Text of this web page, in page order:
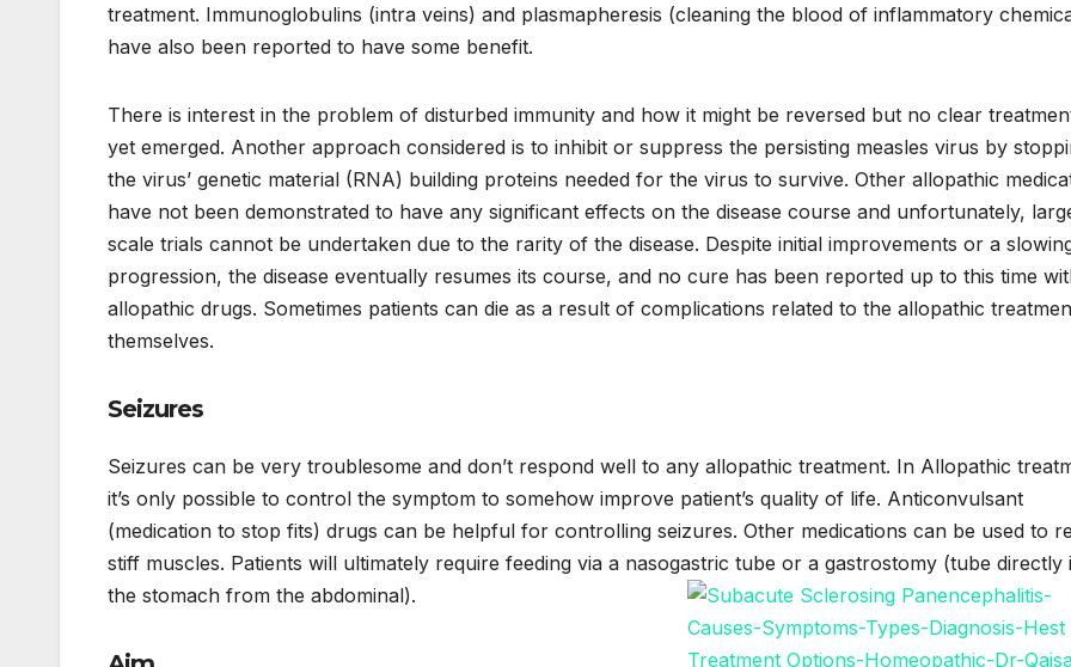
treatment. Immunoglobulins (intra veins) and plasmapheresis (cleaning the blood of inflammatory
have also been reported to have some benefit.
There is interest in the problem of disturbed immunity and how it might be reversed but no clear
yet emerged. Another approach considered is to inhibit or suppress the persisting measles virus by
the virus’ genetic material (RNA) building proteins needed for the virus to survive. Other allopathic
have not been demonstrated to have any significant effects on the disease course and unfortunately,
scale trials cannot be undertaken due to the rarity of the disease. Despite initial improvements or a
progression, the disease eventually resumes its course, and no cure has been reported up to this time
allopathic drugs. Sometimes patients can die as a result of complications related to the allopathic
themselves.
Seizures
Seizures can be very troublesome and don’t respond well to any allopathic treatment. In Allopathic
it’s only possible to control the symptom to somehow improve patient’s quality of life. Anticonvulsant
(medication to stop fits) drugs can be helpful for controlling seizures. Other medications can be used to
stiff muscles. Patients will ultimately require feeding via a nasogastric tube or a gastrostomy (tube directly
the stomach from the abdominal).